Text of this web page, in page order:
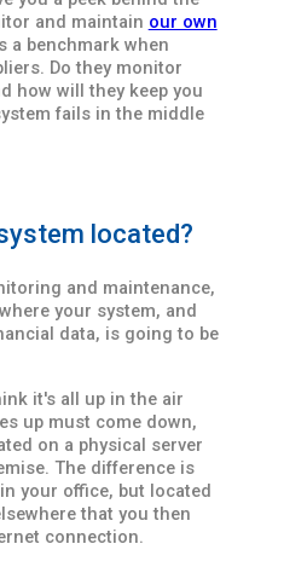
and maintain our own
a benchmark when
Do they monitor
how will they keep you
fails in the middle
located?
and maintenance,
your system, and
data, is going to be
it's all up in the air
up must come down,
on a physical server
The difference is
your office, but located
that you then
connection.